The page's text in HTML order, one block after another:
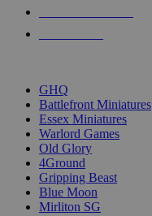
GHQ
Battlefront Miniatures
Essex Miniatures
Warlord Games
Old Glory
4Ground
Gripping Beast
Blue Moon
Mirliton SG